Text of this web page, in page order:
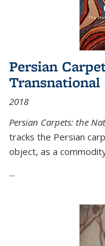
Persian
2018
Persian Carpets: the
tracks the Persian
object, as a
...